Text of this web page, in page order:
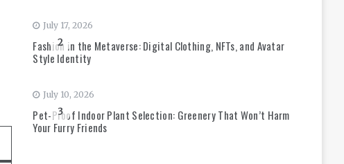
2
July 17, 2026
Fashion in the Metaverse: Digital Clothing, NFTs, and Avatar
Style Identity
3
July 10, 2026
Pet-Proof Indoor Plant Selection: Greenery That Won’t Harm
Your Furry Friends